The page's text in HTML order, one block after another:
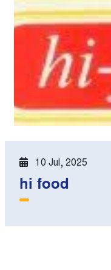
10 Jul, 2025
hi food